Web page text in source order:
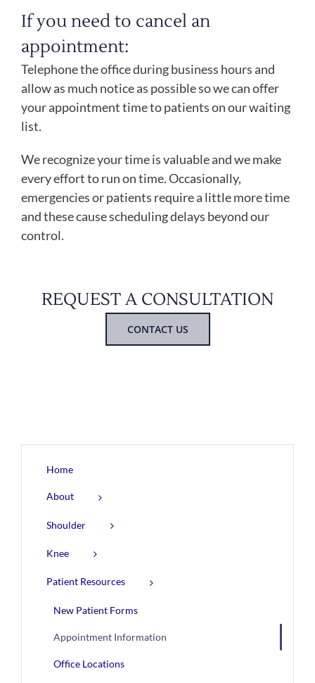
If you need to cancel an
appointment:
Telephone the office during business hours and
allow as much notice as possible so we can offer
your appointment time to patients on our waiting
list.
We recognize your time is valuable and we make
every effort to run on time. Occasionally,
emergencies or patients require a little more time
and these cause scheduling delays beyond our
control.
REQUEST A CONSULTATION
CONTACT US
Home
About
Shoulder
Knee
Patient Resources
New Patient Forms
Appointment Information
Office Locations